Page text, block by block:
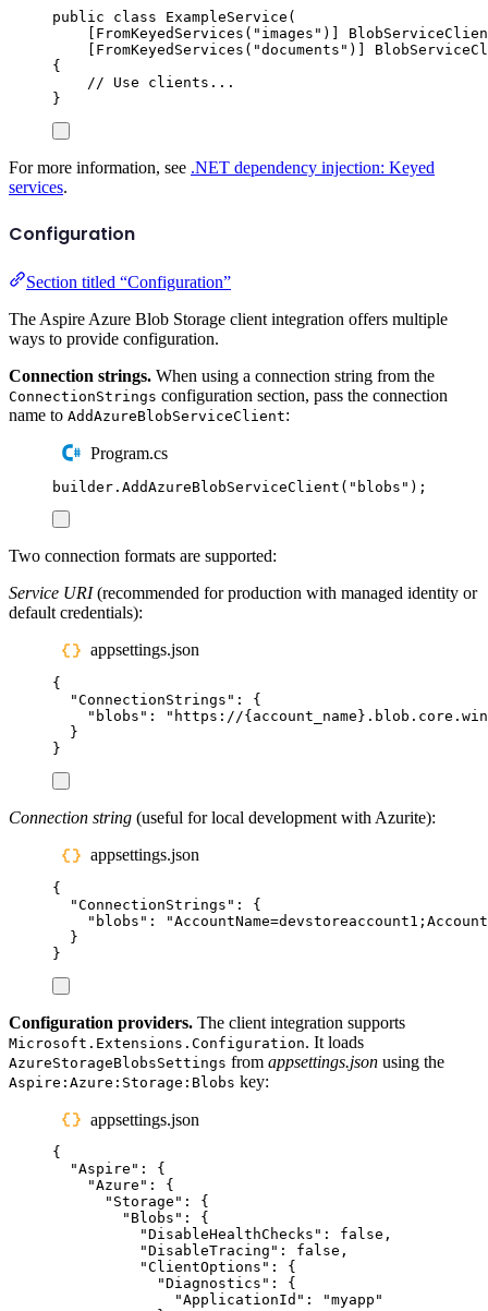
public class ExampleService (
FromKeyedServices ( " images " )]
FromKeyedServices ( "documents " )]
{
// Use clients...
}
For more information, see .NET dependency injection: Keyed
services.
Configuration
Section titled “Configuration”
The Aspire Azure Blob Storage client integration offers multiple
ways to provide configuration.
Connection strings. When using a connection string from the
ConnectionStrings configuration section, pass the connection
name to AddAzureBlobServiceClient:
Program.cs
builder . AddAzureBlobServiceClient ( " blobs " );
Two connection formats are supported:
Service URI(recommended for production with managed identity or
default credentials):
appsettings.json
{
"ConnectionStrings " :
{
" blobs " : " https://
}
}
Connection string (useful for local development with Azurite):
appsettings.json
{
"ConnectionStrings " :
{
" blobs " : "
}
}
Configuration providers. The client integration supports
Microsoft.Extensions.Configuration. It loads
AzureStorageBlobsSettings from appsettings.json using the
Aspire:Azure:Storage:Blobs key:
appsettings.json
{
"Aspire " :
{
"Azure " :
{
" Storage " :
{
" Blobs " :
{
"DisableHealthChecks " : false ,
"DisableTracing " : false ,
"ClientOptions " :
{
"Diagnostics " :
{
"ApplicationId " : "myapp "